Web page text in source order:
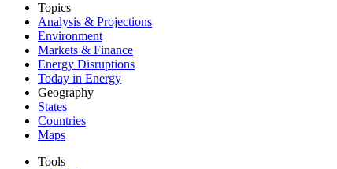
Topics
Analysis & Projections
Environment
Markets & Finance
Energy Disruptions
Today in Energy
Geography
States
Countries
Maps
Tools